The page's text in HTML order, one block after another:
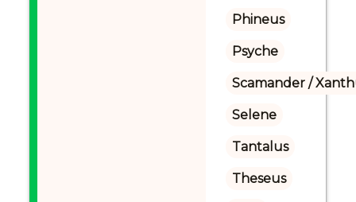
Phineus
Psyche
Scamander /
Selene
Tantalus
Theseus